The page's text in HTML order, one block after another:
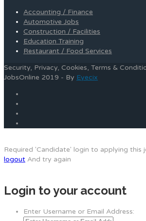
Accounting / Finance
Automotive Jobs
Construction / Facilities
Education Training
Restaurant / Food Services
Security, Privacy, Cookies, Terms &
JobsOnline 2019 - By Eyecix
Required 'Candidate' login to applying this
logout And try again
Login to your account
Enter Username or Email Address: